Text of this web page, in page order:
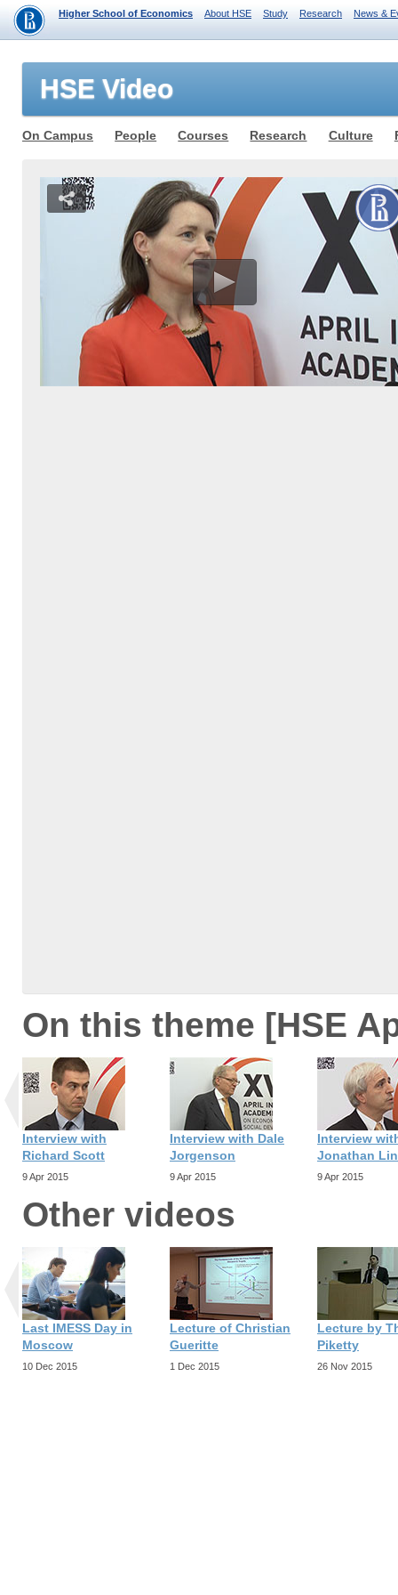
Higher School of Economics About HSE Study Research News &
HSE Video
On Campus People Courses Research Culture
On this theme [HSE
Interview with
Richard Scott
9 Apr 2015
Interview with Dale
Jorgenson
9 Apr 2015
Interview
Jonathan
9 Apr 2015
Other videos
Last IMESS Day in
Moscow
10 Dec 2015
Lecture of Christian
Gueritte
1 Dec 2015
Lecture by
Piketty
26 Nov 2015